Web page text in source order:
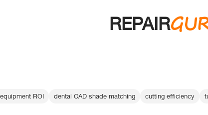
REPAIR
ROI dental CAD shade matching cutting efficiency